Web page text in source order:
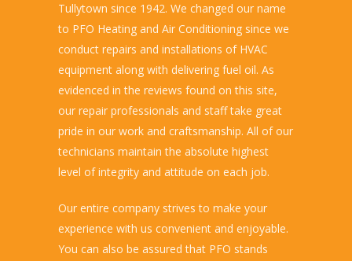
Tullytown since 1942. We changed our name
to PFO Heating and Air Conditioning since we
conduct repairs and installations of HVAC
equipment along with delivering fuel oil. As
evidenced in the reviews found on this site,
our repair professionals and staff take great
pride in our work and craftsmanship. All of our
technicians maintain the absolute highest
level of integrity and attitude on each job.
Our entire company strives to make your
experience with us convenient and enjoyable.
You can also be assured that PFO stands